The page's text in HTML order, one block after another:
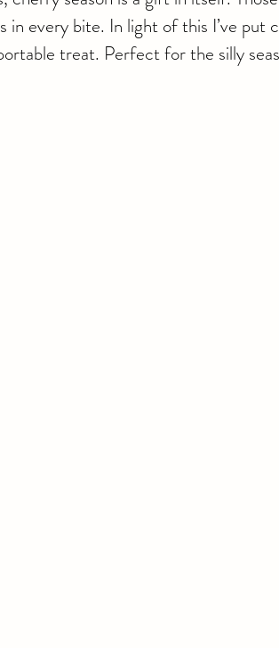
in every bite. In light of this I’ve put
treat. Perfect for the silly